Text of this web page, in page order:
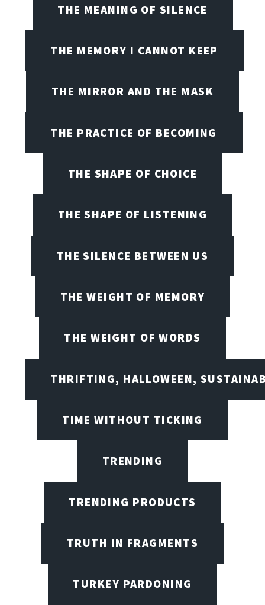
THE MEANING OF SILENCE
THE MEMORY I CANNOT KEEP
THE MIRROR AND THE MASK
THE PRACTICE OF BECOMING
THE SHAPE OF CHOICE
THE SHAPE OF LISTENING
THE SILENCE BETWEEN US
THE WEIGHT OF MEMORY
THE WEIGHT OF WORDS
THRIFTING, HALLOWEEN,
TIME WITHOUT TICKING
TRENDING
TRENDING PRODUCTS
TRUTH IN FRAGMENTS
TURKEY PARDONING